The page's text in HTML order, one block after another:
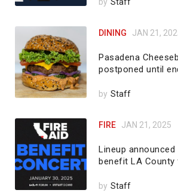
DINING JAN 21,
Pasadena
postponed until
by Staff
FIRE JAN 21, 2025
Lineup
benefit LA
by Staff